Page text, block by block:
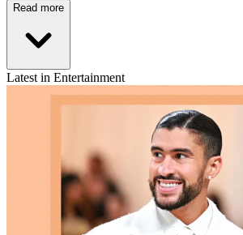
Read more
Latest in Entertainment